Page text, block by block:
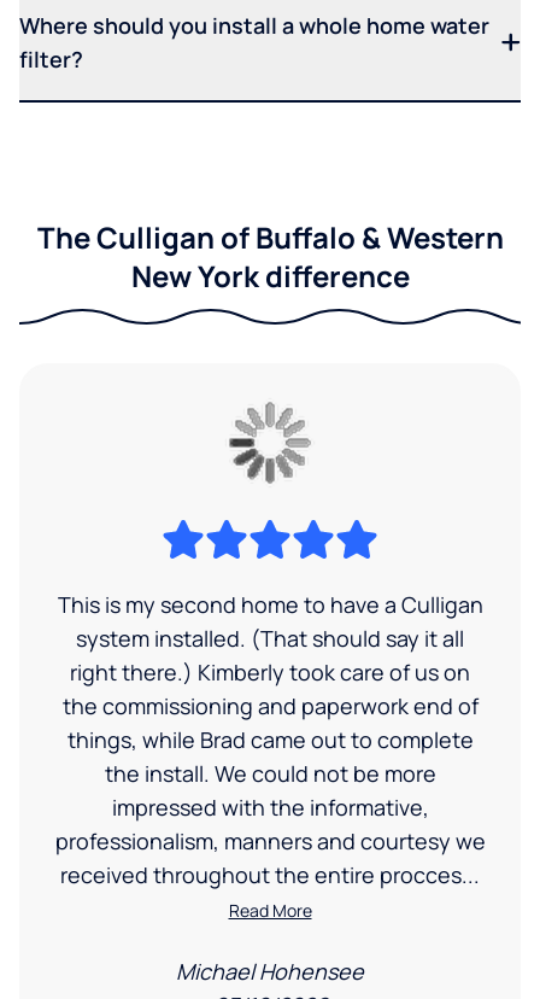
Where should you install a whole home water
filter?
The Culligan of Buffalo & Western
New York difference
This is my second home to have a Culligan
system installed. (That should say it all
right there.) Kimberly took care of us on
the commissioning and paperwork end of
things, while Brad came out to complete
the install. We could not be more
impressed with the informative,
professionalism, manners and courtesy we
received throughout the entire procces...
Read More
Michael Hohensee